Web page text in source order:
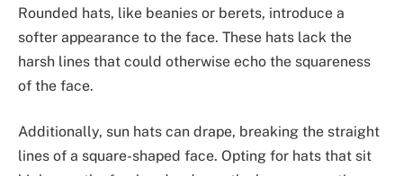
Rounded hats, like beanies or berets, introduce a
softer appearance to the face. These hats lack the
harsh lines that could otherwise echo the squareness
of the face.
Additionally, sun hats can drape, breaking the straight
lines of a square-shaped face. Opting for hats that sit